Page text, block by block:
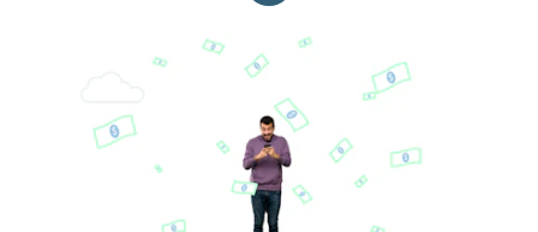
Get paid on time,
every time.
With Guaranteed Rent, you get
paid on the first, even if your
residents are late on rent.